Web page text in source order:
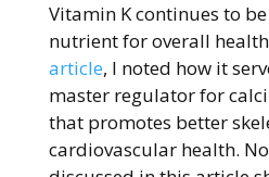
Vitamin K continues to
nutrient for overall
article, I noted how it
master regulator for
that promotes better
cardiovascular health.